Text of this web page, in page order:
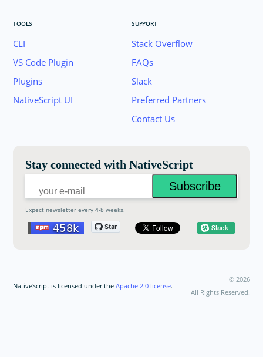
TOOLS
CLI
VS Code Plugin
Plugins
NativeScript UI
SUPPORT
Stack Overflow
FAQs
Slack
Preferred Partners
Contact Us
Stay connected with NativeScript
Expect newsletter every 4-8 weeks.
Join the NativeScript Community on Slack.
NativeScript is licensed under theApache 2.0 license.
© 2026
All Rights Reserved.